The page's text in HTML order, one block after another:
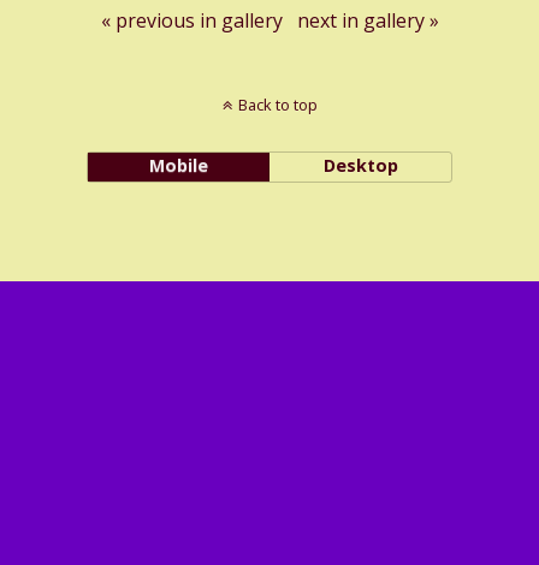
« previous in gallery next in gallery »
Back to top
Mobile Desktop